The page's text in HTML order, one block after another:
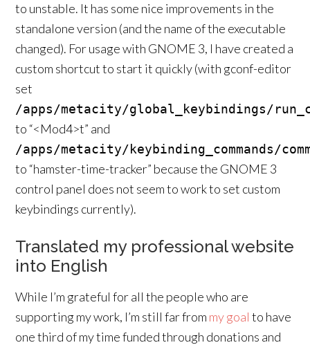
to unstable. It has some nice improvements in the
standalone version (and the name of the executable
changed). For usage with GNOME 3, I have created a
custom shortcut to start it quickly (with gconf-editor
set
/apps/metacity/global_keybindings/
to “<Mod4>t” and
/apps/metacity/keybinding_commands/
to “hamster-time-tracker” because the GNOME 3
control panel does not seem to work to set custom
keybindings currently).
Translated my professional website
into English
While I’m grateful for all the people who are
supporting my work, I’m still far from my goal to have
one third of my time funded through donations and